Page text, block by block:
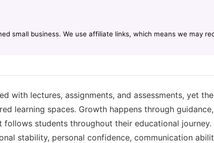
small business. We use affiliate links, which means we may
with lectures, assignments, and assessments, yet
learning spaces. Growth happens through
students throughout their educational journey.
stability, personal confidence, communication